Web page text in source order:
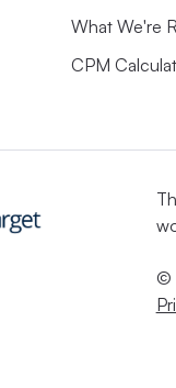
What We're
CPM
©